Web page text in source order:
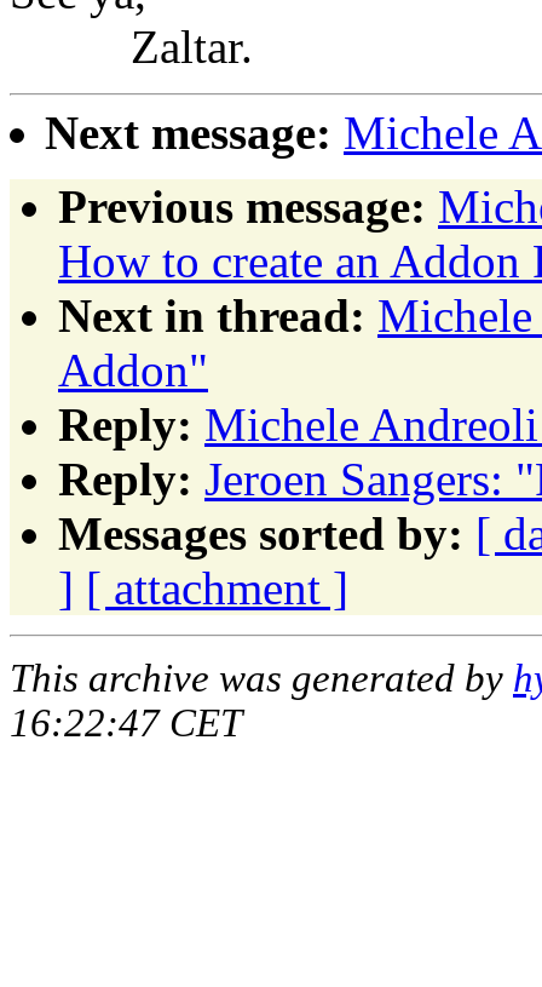
Zaltar.
Next message: Michele
Previous message:
How to create an
Next in thread:
Addon"
Reply: Michele
Reply: Jeroen Sangers:
Messages sorted by: [
] [ attachment ]
This archive was generated by
16:22:47 CET